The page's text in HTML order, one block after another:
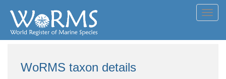
WoRMS taxon details